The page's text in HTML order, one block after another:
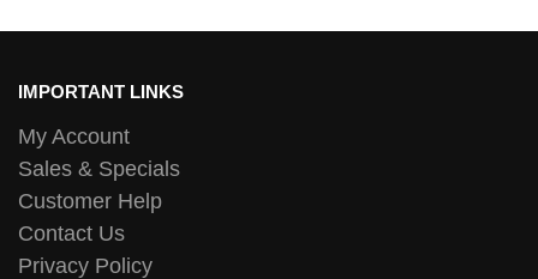
IMPORTANT LINKS
My Account
Sales & Specials
Customer Help
Contact Us
Privacy Policy